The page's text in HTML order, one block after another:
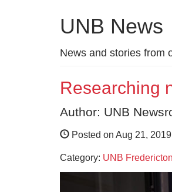
UNB News
News and stories from
Researching
Author: UNB
Posted on Aug 21, 2019
Category: UNB Fredericton